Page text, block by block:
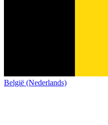
België (Nederlands)